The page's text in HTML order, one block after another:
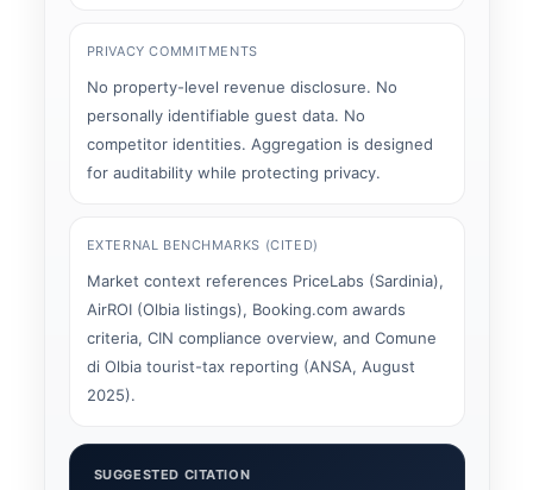
PRIVACY COMMITMENTS
No property-level revenue disclosure. No
personally identifiable guest data. No
competitor identities. Aggregation is designed
for auditability while protecting privacy.
EXTERNAL BENCHMARKS (CITED)
Market context references PriceLabs (Sardinia),
AirROI (Olbia listings), Booking.com awards
criteria, CIN compliance overview, and Comune
di Olbia tourist-tax reporting (ANSA, August
2025).
SUGGESTED CITATION